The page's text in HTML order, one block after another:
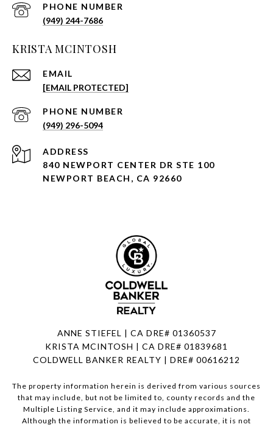
PHONE NUMBER
(949) 244-7686
KRISTA MCINTOSH
EMAIL
[EMAIL PROTECTED]
PHONE NUMBER
(949) 296-5094
ADDRESS
840 NEWPORT CENTER DR STE 100
NEWPORT BEACH, CA 92660
ANNE STIEFEL | CA DRE# 01360537
KRISTA MCINTOSH | CA DRE# 01839681
COLDWELL BANKER REALTY | DRE# 00616212
The property information herein is derived from various sources
that may include, but not be limited to, county records and the
Multiple Listing Service, and it may include approximations.
Although the information is believed to be accurate, it is not